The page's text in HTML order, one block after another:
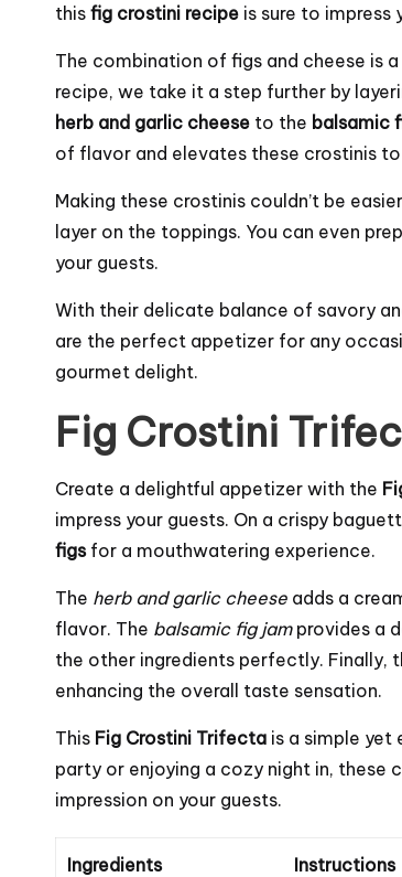
this fig crostini recipe is sure to impress
The combination of figs and cheese is
recipe, we take it a step further by
herb and garlic cheese to the balsamic
of flavor and elevates these crostinis
Making these crostinis couldn’t be
layer on the toppings. You can even
your guests.
With their delicate balance of savory
are the perfect appetizer for any
gourmet delight.
Fig Crostini
Create a delightful appetizer with the
impress your guests. On a crispy
figsfor a mouthwatering experience.
The herb and garlic cheese adds a
flavor. The balsamic fig jamprovides a
the other ingredients perfectly. Finally,
enhancing the overall taste sensation.
This Fig Crostini Trifecta is a simple yet
party or enjoying a cozy night in, these
impression on your guests.
Ingredients Instructions